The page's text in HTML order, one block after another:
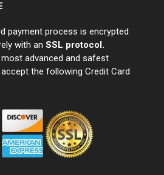
payment process is encrypted
with an SSL protocol.
advanced and safest
the following Credit Card